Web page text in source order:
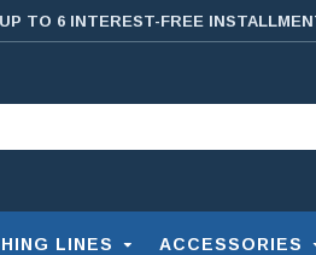
TO 6 INTEREST-FREE
LINES ACCESSORIES